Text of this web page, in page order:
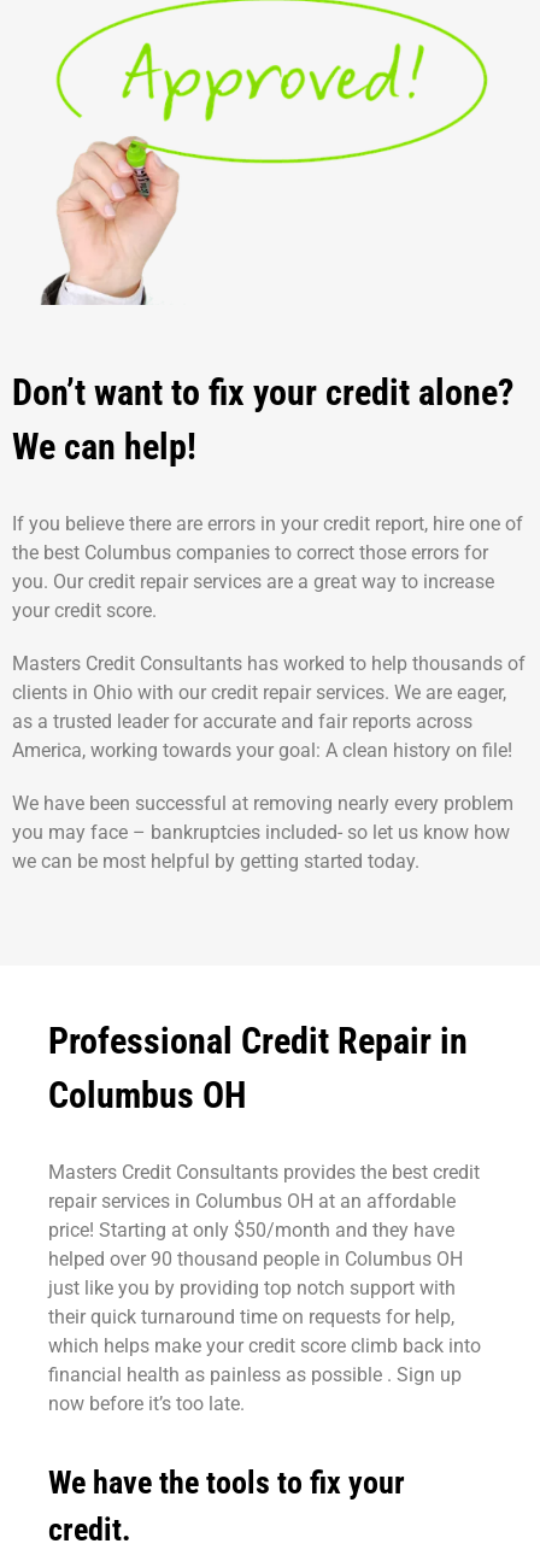
Don’t want to fix your credit alone?
We can help!
If you believe there are errors in your credit report, hire one of
the best Columbus companies to correct those errors for
you. Our credit repair services are a great way to increase
your credit score.
Masters Credit Consultants has worked to help thousands of
clients in Ohio with our credit repair services. We are eager,
as a trusted leader for accurate and fair reports across
America, working towards your goal: A clean history on file!
We have been successful at removing nearly every problem
you may face – bankruptcies included- so let us know how
we can be most helpful by getting started today.
Professional Credit Repair in
Columbus OH
Masters Credit Consultants provides the best credit
repair services in Columbus OH at an affordable
price! Starting at only $50/month and they have
helped over 90 thousand people in Columbus OH
just like you by providing top notch support with
their quick turnaround time on requests for help,
which helps make your credit score climb back into
financial health as painless as possible . Sign up
now before it’s too late.
We have the tools to fix your
credit.